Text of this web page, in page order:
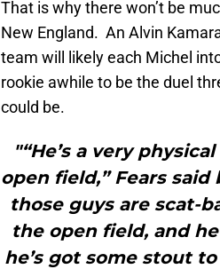
That is why there won’t be
New England. An Alvin
team will likely each Michel
rookie awhile to be the duel
could be.
"“He’s a very
open field,” Fears said
those guys are scat-
the open field, and
he’s got some stout